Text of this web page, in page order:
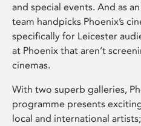
and special events. And as
team handpicks Phoenix’s
specifically for Leicester
at Phoenix that aren’t
cinemas.
With two superb galleries,
programme presents
local and international